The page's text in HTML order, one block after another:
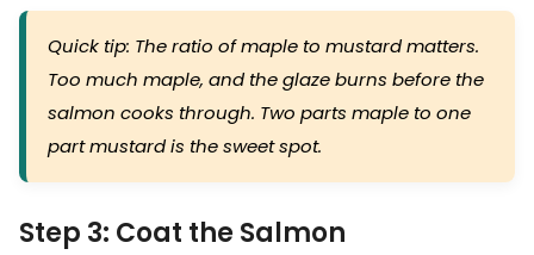
Quick tip: The ratio of maple to mustard matters.
Too much maple, and the glaze burns before the
salmon cooks through. Two parts maple to one
part mustard is the sweet spot.
Step 3: Coat the Salmon